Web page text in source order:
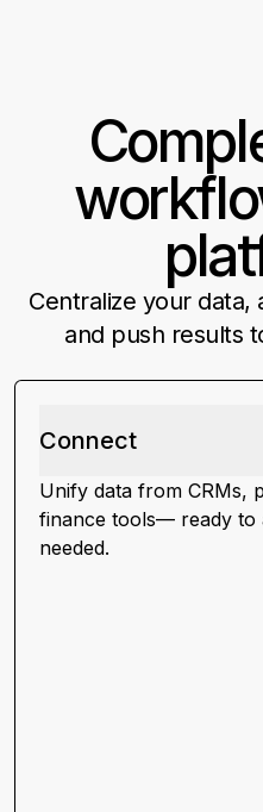
Centralize your data,
and push results
Connect
Unify data from CRMs,
finance tools— ready to
needed.